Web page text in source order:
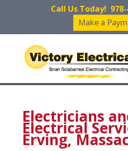
Call Us Today!
Make a
Electricians
Electrical
Erving,